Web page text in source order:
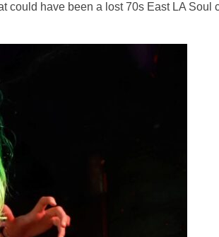
could have been a lost 70s East LA Soul